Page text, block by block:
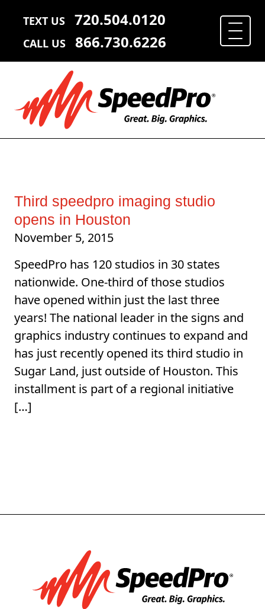
TEXT US 720.504.0120
CALL US 866.730.6226
Third speedpro imaging studio
opens in Houston
November 5, 2015
SpeedPro has 120 studios in 30 states
nationwide. One-third of those studios
have opened within just the last three
years! The national leader in the signs and
graphics industry continues to expand and
has just recently opened its third studio in
Sugar Land, just outside of Houston. This
installment is part of a regional initiative
[…]